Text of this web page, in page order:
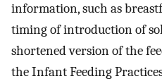
information, such as
timing of introduction of
shortened version of the
the Infant Feeding